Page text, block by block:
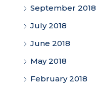
September 2018
July 2018
June 2018
May 2018
February 2018